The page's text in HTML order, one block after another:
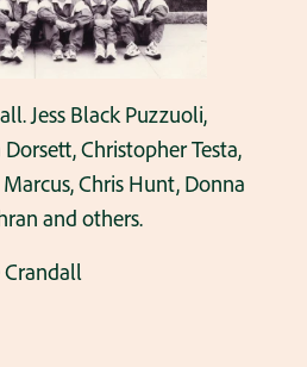
Jess Black Puzzuoli,
Christopher Testa,
Chris Hunt, Donna
and others.